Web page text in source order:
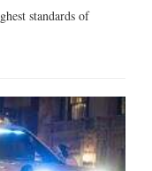
standards of